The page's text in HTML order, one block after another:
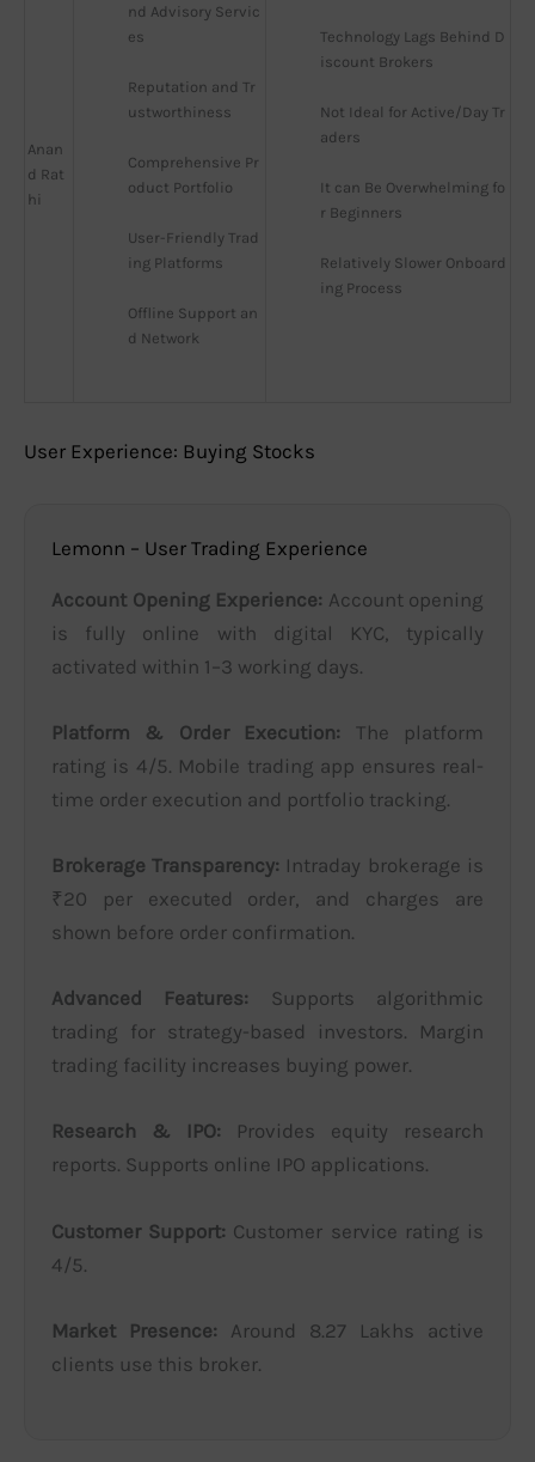
Anan
d Rat
hi
nd Advisory Servic
es
Reputation and Tr
ustworthiness
Comprehensive Pr
oduct Portfolio
User-Friendly Trad
ing Platforms
Offline Support an
d Network
Technology Lags Behind D
iscount Brokers
Not Ideal for Active/Day Tr
aders
It can Be Overwhelming fo
r Beginners
Relatively Slower Onboard
ing Process
User Experience: Buying Stocks
Lemonn – User Trading Experience
Account Opening Experience: Account opening
is fully online with digital KYC, typically
activated within 1–3 working days.
Platform & Order Execution: The platform
rating is 4/5. Mobile trading app ensures real-
time order execution and portfolio tracking.
Brokerage Transparency: Intraday brokerage is
₹20 per executed order, and charges are
shown before order confirmation.
Advanced Features: Supports algorithmic
trading for strategy-based investors. Margin
trading facility increases buying power.
Research & IPO: Provides equity research
reports. Supports online IPO applications.
Customer Support: Customer service rating is
4/5.
Market Presence: Around 8.27 Lakhs active
clients use this broker.